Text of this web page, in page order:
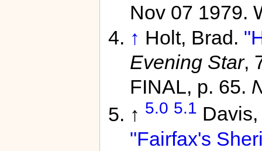
Nov 07 1979.
↑ Holt, Brad.
Evening Star,
FINAL, p. 65.
↑ 5.0 5.1
"Fairfax's